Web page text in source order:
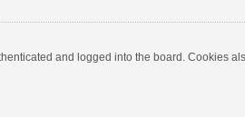
and logged into the board. Cookies